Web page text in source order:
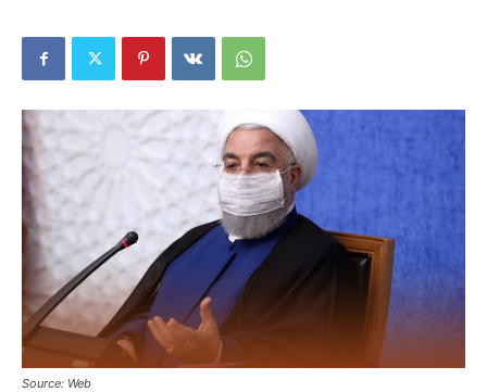
Source: Web